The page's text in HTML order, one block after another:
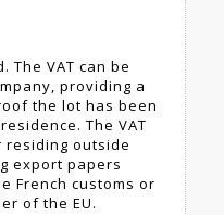
The VAT can be
providing a
the lot has been
The VAT
outside
export papers
French customs or
of the EU.